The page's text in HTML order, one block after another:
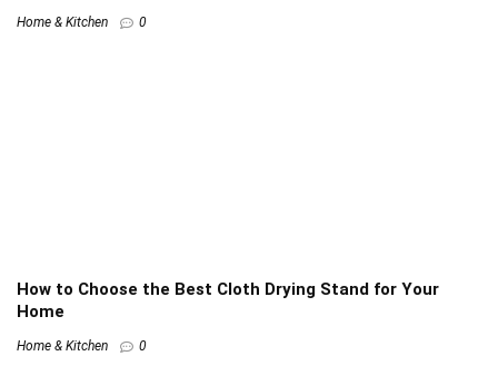
Home & Kitchen 0
How to Choose the Best Cloth Drying Stand for Your
Home
Home & Kitchen 0